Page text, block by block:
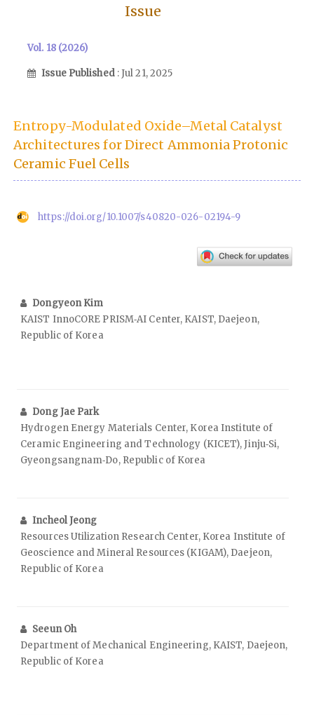
Issue
Vol. 18 (2026)
Issue Published : Jul 21, 2025
Entropy-Modulated Oxide–Metal Catalyst
Architectures for Direct Ammonia Protonic
Ceramic Fuel Cells
https://doi.org/10.1007/s40820-026-02194-9
Dongyeon Kim
KAIST InnoCORE PRISM‑AI Center, KAIST, Daejeon,
Republic of Korea
Dong Jae Park
Hydrogen Energy Materials Center, Korea Institute of
Ceramic Engineering and Technology (KICET), Jinju‑Si,
Gyeongsangnam‑Do, Republic of Korea
Incheol Jeong
Resources Utilization Research Center, Korea Institute of
Geoscience and Mineral Resources (KIGAM), Daejeon,
Republic of Korea
Seeun Oh
Department of Mechanical Engineering, KAIST, Daejeon,
Republic of Korea